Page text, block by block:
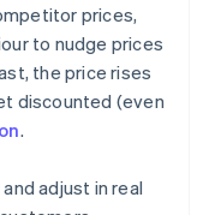
prices,
to nudge prices
the price rises
discounted (even
.
adjust in real